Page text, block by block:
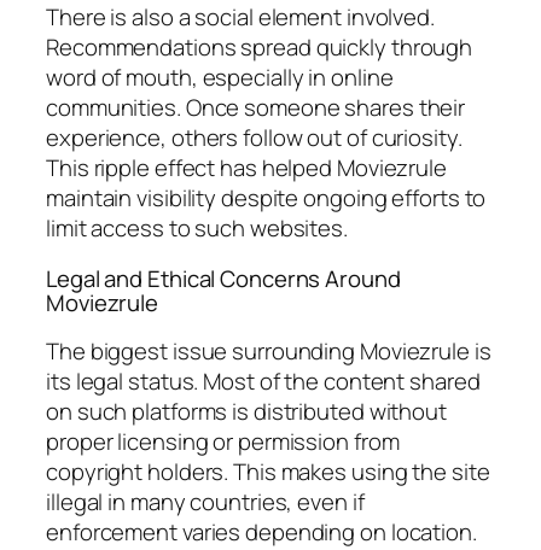
There is also a social element involved.
Recommendations spread quickly through
word of mouth, especially in online
communities. Once someone shares their
experience, others follow out of curiosity.
This ripple effect has helped Moviezrule
maintain visibility despite ongoing efforts to
limit access to such websites.
Legal and Ethical Concerns Around
Moviezrule
The biggest issue surrounding Moviezrule is
its legal status. Most of the content shared
on such platforms is distributed without
proper licensing or permission from
copyright holders. This makes using the site
illegal in many countries, even if
enforcement varies depending on location.